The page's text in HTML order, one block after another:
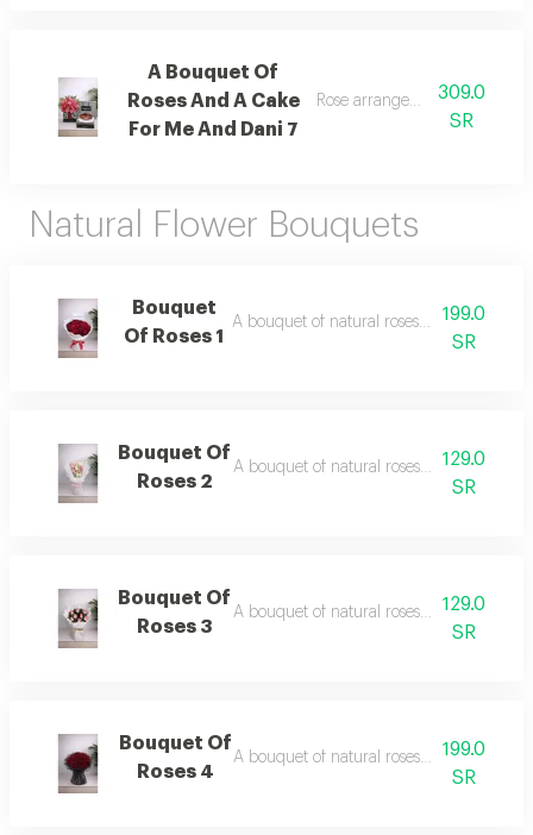
A Bouquet Of
Roses And A Cake
For Me And Dani 7
Rose arrangement with cake,
309.0
SR
Natural Flower Bouquets
Bouquet
Of Roses 1
A bouquet of natural roses in elegant
199.0
SR
Bouquet Of
Roses 2
A bouquet of natural roses in elegant
129.0
SR
Bouquet Of
Roses 3
A bouquet of natural roses in elegant
129.0
SR
Bouquet Of
Roses 4
A bouquet of natural roses in elegant
199.0
SR